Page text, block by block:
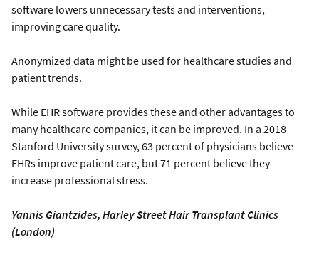
software lowers unnecessary tests and interventions,
improving care quality.
Anonymized data might be used for healthcare studies and
patient trends.
While EHR software provides these and other advantages to
many healthcare companies, it can be improved. In a 2018
Stanford University survey, 63 percent of physicians believe
EHRs improve patient care, but 71 percent believe they
increase professional stress.
Yannis Giantzides, Harley Street Hair Transplant Clinics
(London)